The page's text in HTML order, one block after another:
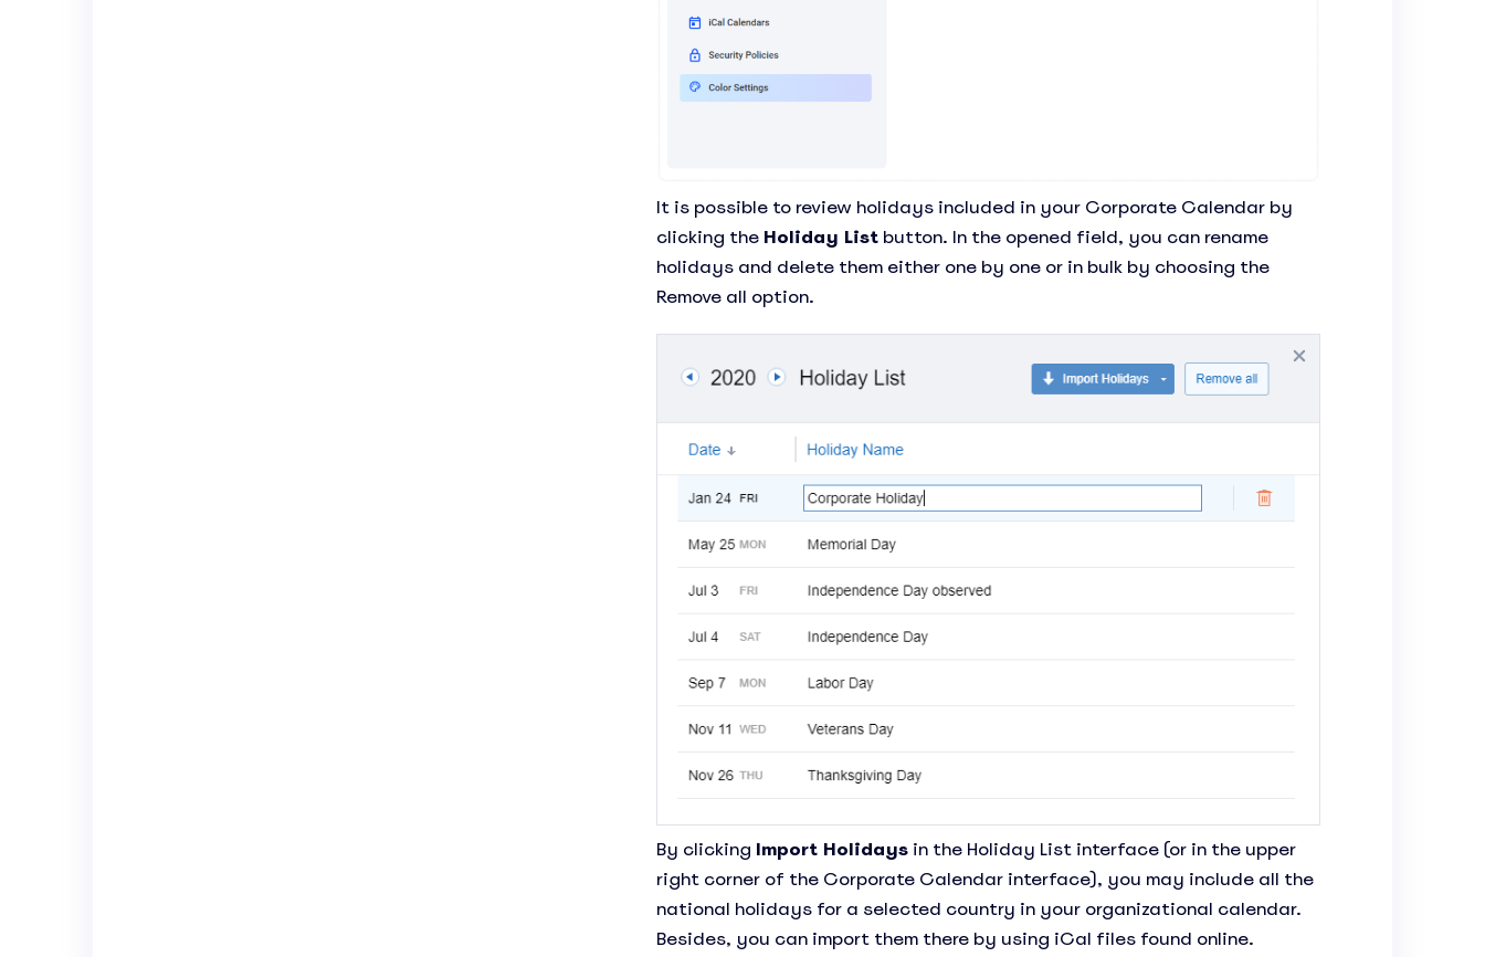
It is possible to review holidays included in your Corporate Calendar by
clicking the Holiday List button. In the opened field, you can rename
holidays and delete them either one by one or in bulk by choosing the
Remove all option.
By clicking Import Holidays in the Holiday List interface (or in the upper
right corner of the Corporate Calendar interface), you may include all the
national holidays for a selected country in your organizational calendar.
Besides, you can import them there by using iCal files found online.